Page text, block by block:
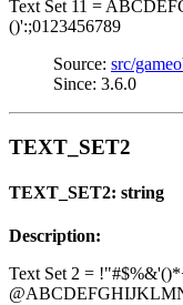
Text Set 11 =
()':;0123456789
Source: src/
Since: 3.6.0
TEXT_SET2
TEXT_SET2: string
Description:
Text Set 2 =